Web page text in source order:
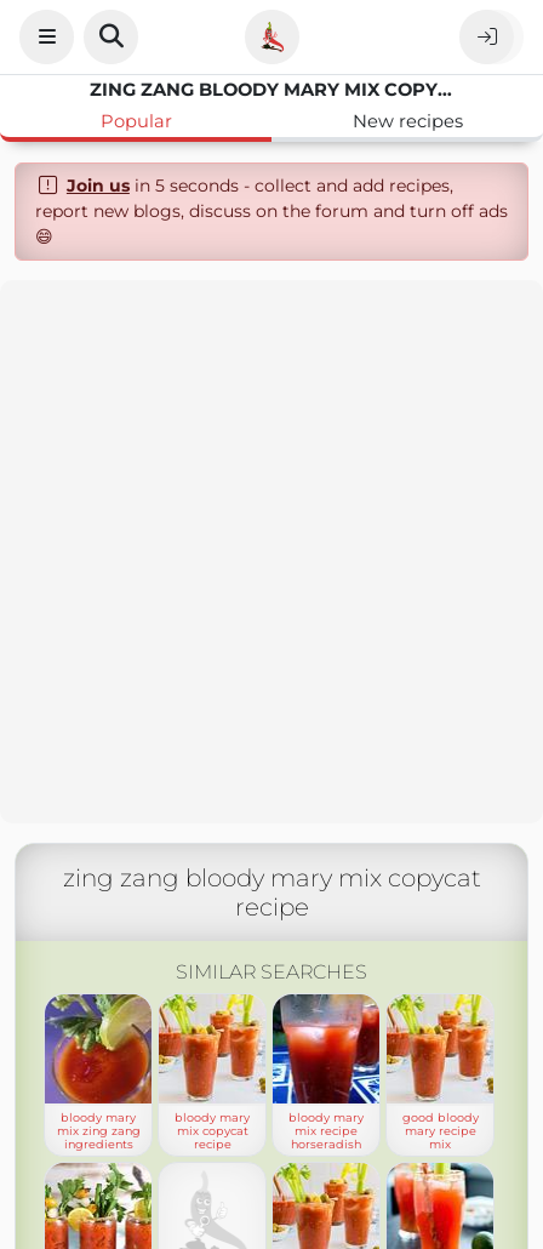
ZING ZANG BLOODY MARY MIX COPYCAT RECIPE
Popular
New recipes
Join usin 5 seconds - collect and add recipes,
report new blogs, discuss on the forum and turn off ads
😄
zing zang bloody mary mix copycat
recipe
SIMILAR SEARCHES
bloody mary
mix zing zang
ingredients
bloody mary
mix copycat
recipe
bloody mary
mix recipe
horseradish
good bloody
mary recipe
mix